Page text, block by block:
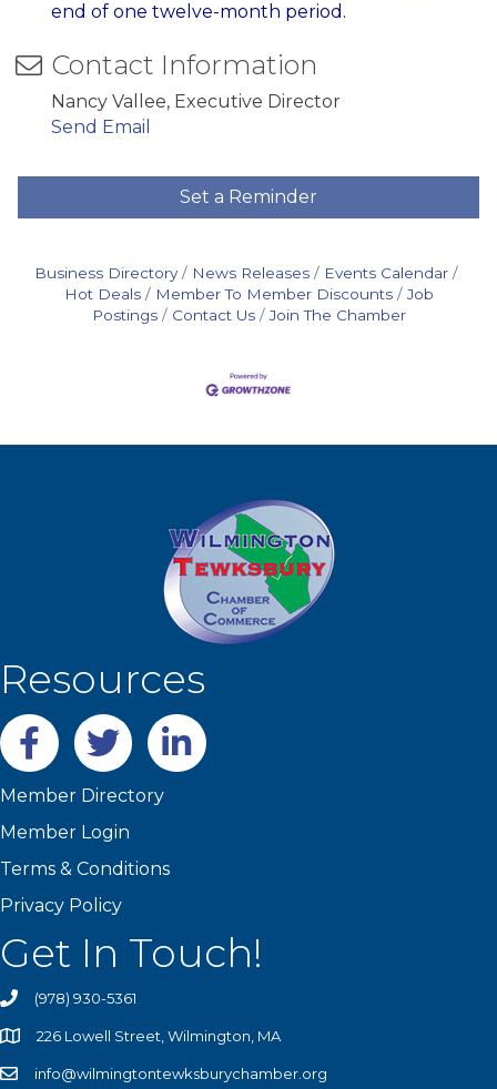
end of one twelve-month period.
Contact Information
Nancy Vallee, Executive Director
Send Email
Set a Reminder
Business Directory News Releases
Events Calendar
Hot Deals
Member To Member Discounts
Job
Postings
Contact Us Join The Chamber
Resources
Facebooktwitter LinkedIn
Member Directory
Member Login
Terms & Conditions
Privacy Policy
Get In Touch!
(978) 930-5361
226 Lowell Street, Wilmington, MA
info@wilmingtontewksburychamber.org